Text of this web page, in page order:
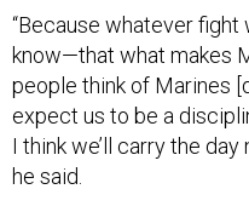
“Because whatever
know—that what makes
people think of Marines
expect us to be a
I think we’ll carry the
he said.